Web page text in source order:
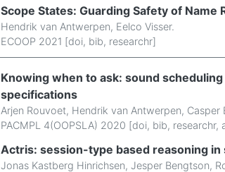
Scope States: Guarding Safety of Name
Hendrik van Antwerpen, Eelco Visser.
ECOOP 2021 [doi, bib, researchr]
Knowing when to ask: sound
specifications
Arjen Rouvoet, Hendrik van Antwerpen, Casper
PACMPL 4(OOPSLA) 2020 [doi, bib, researchr,
Actris: session-type based reasoning in
Jonas Kastberg Hinrichsen, Jesper Bengtson,